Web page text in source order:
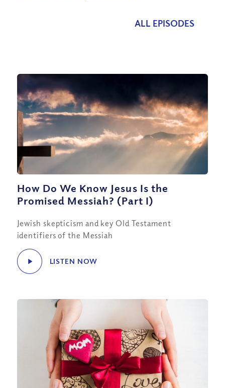
ALL EPISODES
How Do We Know Jesus Is the
Promised Messiah? (Part I)
Jewish skepticism and key Old Testament
identifiers of the Messiah
LISTEN NOW